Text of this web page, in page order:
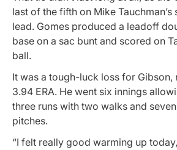
last of the fifth on Mike
lead. Gomes produced a leadoff
base on a sac bunt and scored on
ball.
It was a tough-luck loss for Gibson,
3.94 ERA. He went six innings
three runs with two walks and
pitches.
“I felt really good warming up